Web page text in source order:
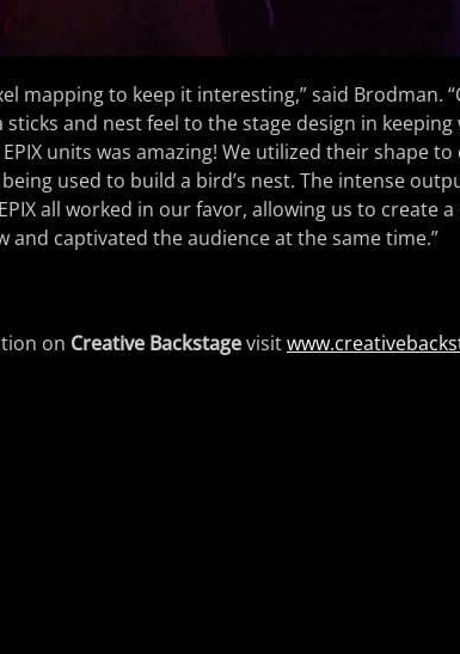
mapping to keep it interesting,” said Brodman.
and nest feel to the stage design in
units was amazing! We utilized their shape
used to build a bird’s nest. The intense
all worked in our favor, allowing us to create
and captivated the audience at the same time.”
on Creative Backstagevisit